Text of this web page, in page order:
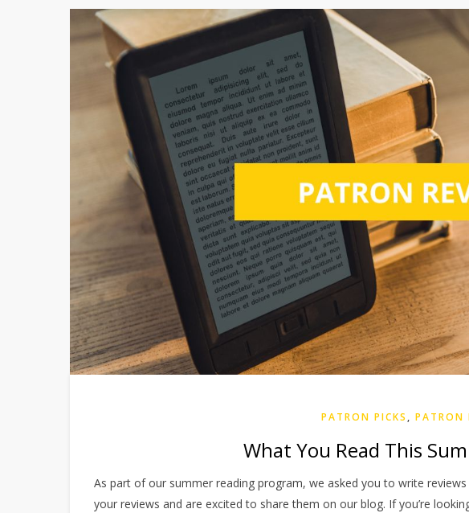
PATRON PICKS , PATRON
What You Read This
As part of our summer reading program, we asked you to write
your reviews and are excited to share them on our blog. If you’re